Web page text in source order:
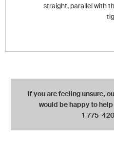
straight, parallel with
If you are feeling unsure,
would be happy to
1-775-